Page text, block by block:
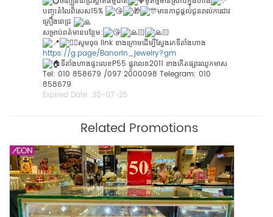
បញ្ចុះតំលៃពិសេស15%
មានកាដូផ្តល់ជូនរាល់ការជាវ
គ្រឿងពេជ្រ
សម្រាប់ពត៌មានបន្ថែម:
សូមចុច link ខាងក្រោមដើម្បីស្វែងរកទីតាំងហាង
https://g.page/Banorin_jewelry?gm
ទីតាំងហាងផ្ទះលេខP55 ផ្លូវលេខ2011 ខាងកើតផ្សារឈូកមាស
Tel: 010 858679 /097 2000098 Telegram: 010
858679
Expired Date :30-07-25
Related Promotions